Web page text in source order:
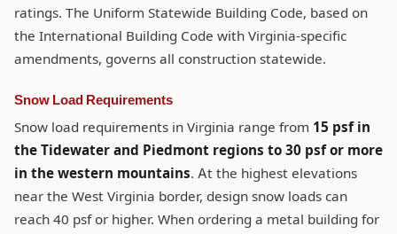
ratings. The Uniform Statewide Building Code, based on
the International Building Code with Virginia-specific
amendments, governs all construction statewide.
Snow Load Requirements
Snow load requirements in Virginia range from 15 psf in
the Tidewater and Piedmont regions to 30 psf or more
in the western mountains. At the highest elevations
near the West Virginia border, design snow loads can
reach 40 psf or higher. When ordering a metal building for